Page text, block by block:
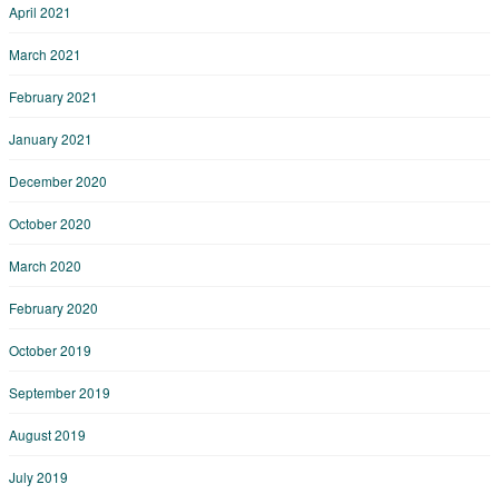
April 2021
March 2021
February 2021
January 2021
December 2020
October 2020
March 2020
February 2020
October 2019
September 2019
August 2019
July 2019